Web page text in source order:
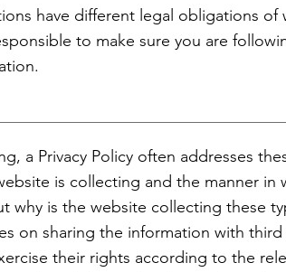
have different legal obligations of
to make sure you are
a Privacy Policy often addresses
is collecting and the manner in
why is the website collecting these
on sharing the information with
their rights according to the